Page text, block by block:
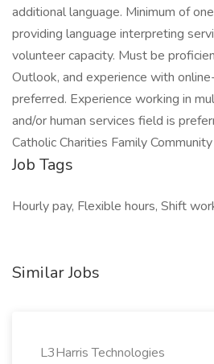
additional language. Minimum of
providing language interpreting
volunteer capacity. Must be
Outlook, and experience with
preferred. Experience working in
and/or human services field is
Catholic Charities Family
Job Tags
Hourly pay, Flexible hours, Shift
Similar Jobs
L3Harris Technologies